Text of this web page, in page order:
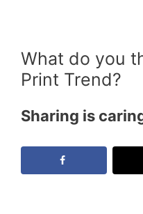
What do you
Print Trend?
Sharing is